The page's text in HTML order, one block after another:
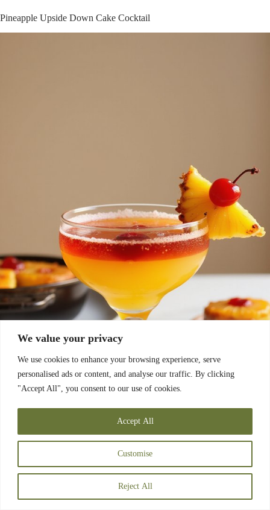
We value your privacy
We use cookies to enhance your browsing experience, serve
personalised ads or content, and analyse our traffic. By clicking
"Accept All", you consent to our use of cookies.
Customise
Reject All
Accept All
Pineapple Upside Down Cake Cocktail